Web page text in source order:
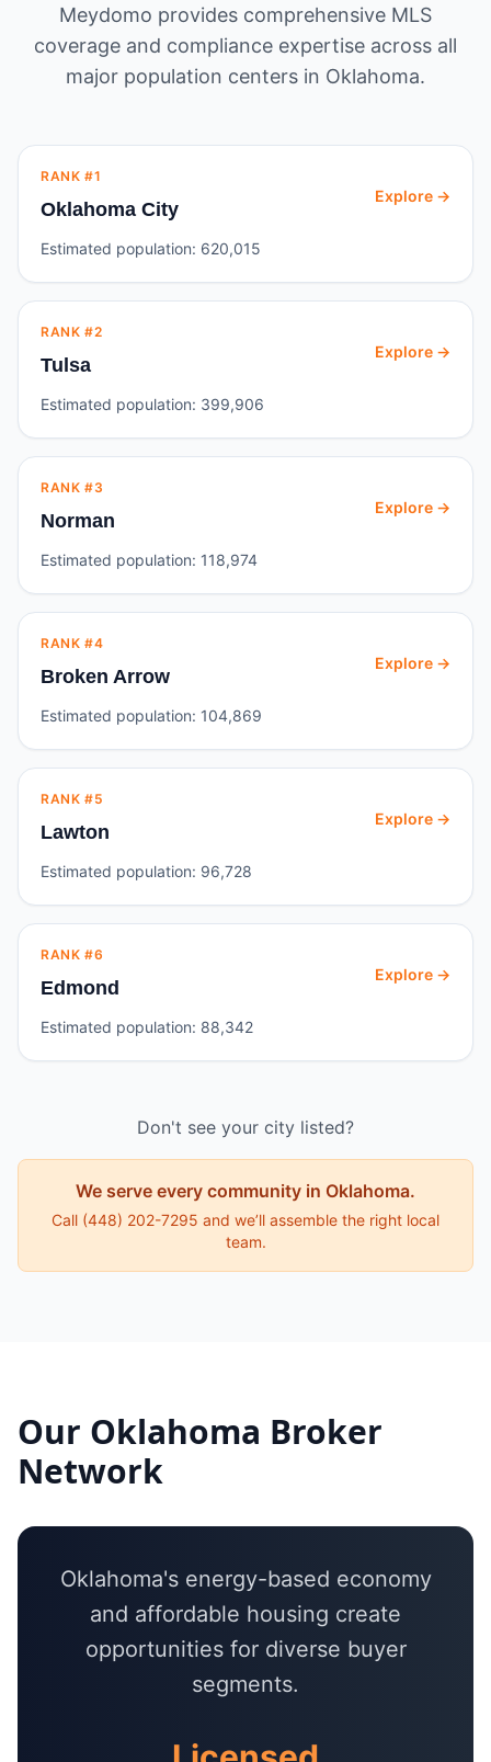
Meydomo provides comprehensive MLS
coverage and compliance expertise across all
major population centers in Oklahoma.
RANK #1
Oklahoma City
Explore →
Estimated population: 620,015
RANK #2
Tulsa
Explore →
Estimated population: 399,906
RANK #3
Norman
Explore →
Estimated population: 118,974
RANK #4
Broken Arrow
Explore →
Estimated population: 104,869
RANK #5
Lawton
Explore →
Estimated population: 96,728
RANK #6
Edmond
Explore →
Estimated population: 88,342
Don't see your city listed?
We serve every community in Oklahoma.
Call (448) 202-7295 and we’ll assemble the right local
team.
Our Oklahoma Broker
Network
Oklahoma's energy-based economy
and affordable housing create
opportunities for diverse buyer
segments.